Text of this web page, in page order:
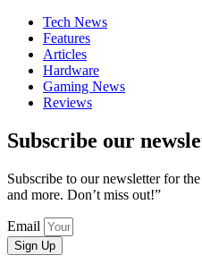
Tech News
Features
Articles
Hardware
Gaming News
Reviews
Subscribe our
Subscribe to our newsletter for
and more. Don’t miss out!”
Email
Sign Up